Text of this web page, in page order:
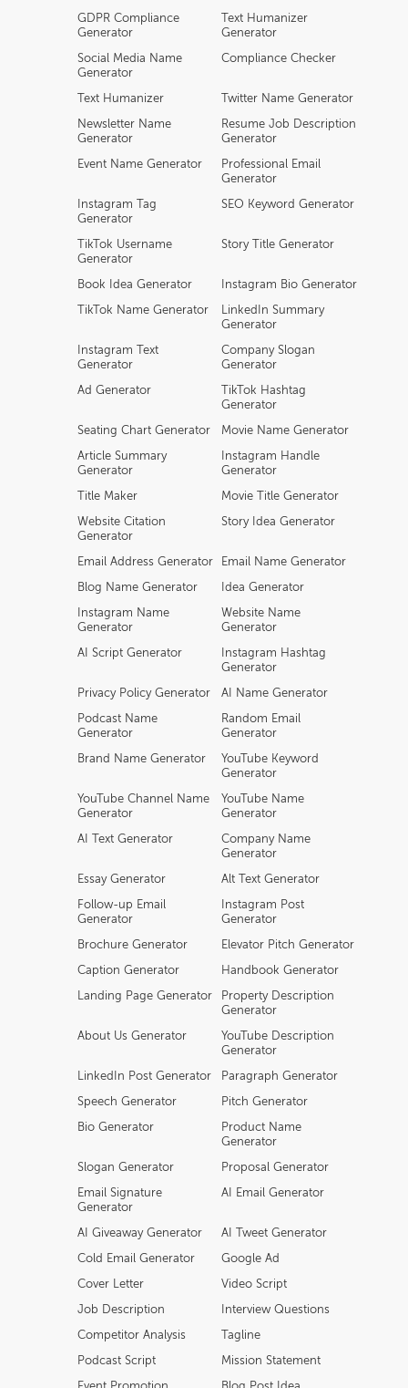
GDPR Compliance
Generator
Text Humanizer
Generator
Social Media Name
Generator
Compliance Checker
Text Humanizer Twitter Name Generator
Newsletter Name
Generator
Resume Job Description
Generator
Event Name Generator
Professional Email
Generator
Instagram Tag
Generator
SEO Keyword Generator
TikTok Username
Generator
Story Title Generator
Book Idea Generator Instagram Bio Generator
TikTok Name Generator
LinkedIn Summary
Generator
Instagram Text
Generator
Company Slogan
Generator
Ad Generator
TikTok Hashtag
Generator
Seating Chart Generator Movie Name Generator
Article Summary
Generator
Instagram Handle
Generator
Title Maker Movie Title Generator
Website Citation
Generator
Story Idea Generator
Email Address Generator Email Name Generator
Blog Name Generator Idea Generator
Instagram Name
Generator
Website Name
Generator
AI Script Generator
Instagram Hashtag
Generator
Privacy Policy Generator AI Name Generator
Podcast Name
Generator
Random Email
Generator
Brand Name Generator
YouTube Keyword
Generator
YouTube Channel Name
Generator
YouTube Name
Generator
AI Text Generator
Company Name
Generator
Essay Generator Alt Text Generator
Follow-up Email
Generator
Instagram Post
Generator
Brochure Generator Elevator Pitch Generator
Caption Generator Handbook Generator
Landing Page Generator
Property Description
Generator
About Us Generator
YouTube Description
Generator
LinkedIn Post Generator Paragraph Generator
Speech Generator Pitch Generator
Bio Generator
Product Name
Generator
Slogan Generator Proposal Generator
Email Signature
Generator
AI Email Generator
AI Giveaway Generator AI Tweet Generator
Cold Email Generator Google Ad
Cover Letter Video Script
Job Description Interview Questions
Competitor Analysis Tagline
Podcast Script Mission Statement